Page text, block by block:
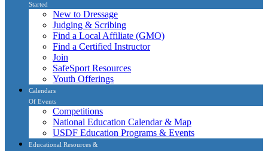
Started
New to Dressage
Judging & Scribing
Find a Local Affiliate (GMO)
Find a Certified Instructor
Join
SafeSport Resources
Youth Offerings
Calendars
Of Events
Competitions
National Education Calendar & Map
USDF Education Programs & Events
Educational Resources &